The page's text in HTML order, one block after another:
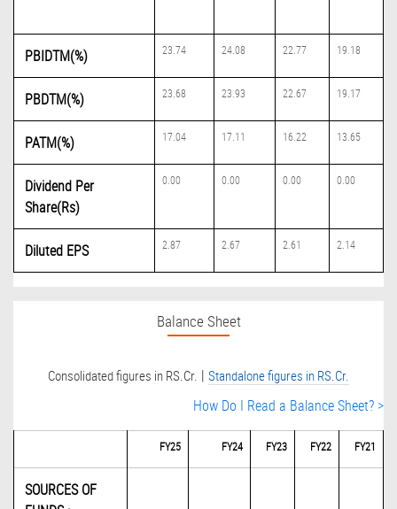
PBIDTM(%) 23.74 24.08 22.77 19.18
PBDTM(%) 23.68 23.93 22.67 19.17
PATM(%) 17.04 17.11 16.22 13.65
Dividend Per
Share(Rs)
0.00 0.00 0.00 0.00
Diluted EPS 2.87 2.67 2.61 2.14
Balance Sheet
Consolidated figures in RS.Cr. | Standalone figures in RS.Cr.
How Do I Read a Balance Sheet? >
FY25 FY24 FY23 FY22 FY21
SOURCES OF